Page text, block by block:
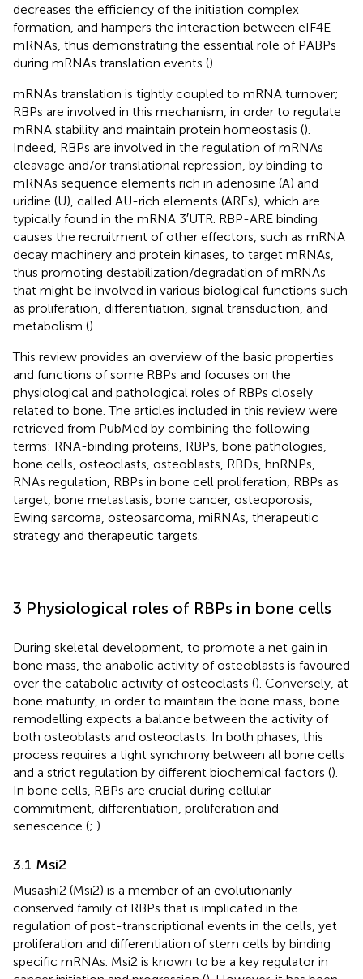
decreases the efficiency of the initiation complex
formation, and hampers the interaction between eIF4E-
mRNAs, thus demonstrating the essential role of PABPs
during mRNAs translation events ().
mRNAs translation is tightly coupled to mRNA turnover;
RBPs are involved in this mechanism, in order to regulate
mRNA stability and maintain protein homeostasis ().
Indeed, RBPs are involved in the regulation of mRNAs
cleavage and/or translational repression, by binding to
mRNAs sequence elements rich in adenosine (A) and
uridine (U), called AU-rich elements (AREs), which are
typically found in the mRNA 3′UTR. RBP-ARE binding
causes the recruitment of other effectors, such as mRNA
decay machinery and protein kinases, to target mRNAs,
thus promoting destabilization/degradation of mRNAs
that might be involved in various biological functions such
as proliferation, differentiation, signal transduction, and
metabolism ().
This review provides an overview of the basic properties
and functions of some RBPs and focuses on the
physiological and pathological roles of RBPs closely
related to bone. The articles included in this review were
retrieved from PubMed by combining the following
terms: RNA-binding proteins, RBPs, bone pathologies,
bone cells, osteoclasts, osteoblasts, RBDs, hnRNPs,
RNAs regulation, RBPs in bone cell proliferation, RBPs as
target, bone metastasis, bone cancer, osteoporosis,
Ewing sarcoma, osteosarcoma, miRNAs, therapeutic
strategy and therapeutic targets.
3 Physiological roles of RBPs in bone cells
During skeletal development, to promote a net gain in
bone mass, the anabolic activity of osteoblasts is favoured
over the catabolic activity of osteoclasts (). Conversely, at
bone maturity, in order to maintain the bone mass, bone
remodelling expects a balance between the activity of
both osteoblasts and osteoclasts. In both phases, this
process requires a tight synchrony between all bone cells
and a strict regulation by different biochemical factors ().
In bone cells, RBPs are crucial during cellular
commitment, differentiation, proliferation and
senescence (; ).
3.1 Msi2
Musashi2 (Msi2) is a member of an evolutionarily
conserved family of RBPs that is implicated in the
regulation of post-transcriptional events in the cells, yet
proliferation and differentiation of stem cells by binding
specific mRNAs. Msi2 is known to be a key regulator in